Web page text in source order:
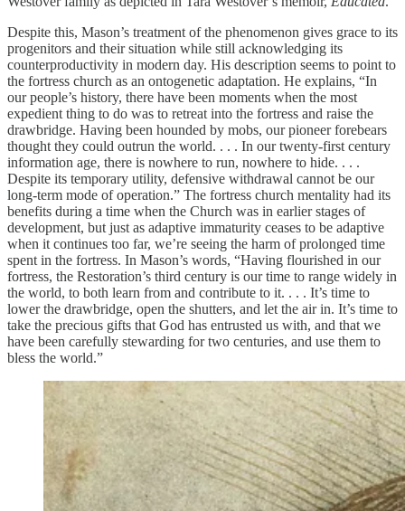
Despite this, Mason’s treatment of the phenomenon gives grace to its
progenitors and their situation while still acknowledging its
counterproductivity in modern day. His description seems to point to
the fortress church as an ontogenetic adaptation. He explains, “In
our people’s history, there have been moments when the most
expedient thing to do was to retreat into the fortress and raise the
drawbridge. Having been hounded by mobs, our pioneer forebears
thought they could outrun the world. . . . In our twenty-first century
information age, there is nowhere to run, nowhere to hide. . . .
Despite its temporary utility, defensive withdrawal cannot be our
long-term mode of operation.” The fortress church mentality had its
benefits during a time when the Church was in earlier stages of
development, but just as adaptive immaturity ceases to be adaptive
when it continues too far, we’re seeing the harm of prolonged time
spent in the fortress. In Mason’s words, “Having flourished in our
fortress, the Restoration’s third century is our time to range widely in
the world, to both learn from and contribute to it. . . . It’s time to
lower the drawbridge, open the shutters, and let the air in. It’s time to
take the precious gifts that God has entrusted us with, and that we
have been carefully stewarding for two centuries, and use them to
bless the world.”